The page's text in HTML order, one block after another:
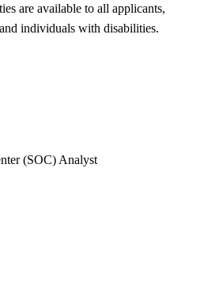
are available to all applicants,
individuals with disabilities.
(SOC) Analyst